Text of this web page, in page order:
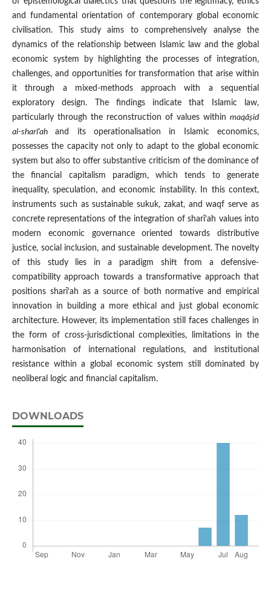
and fundamental orientation of contemporary global economic
civilisation. This study aims to comprehensively analyse the
dynamics of the relationship between Islamic law and the global
economic system by highlighting the processes of integration,
challenges, and opportunities for transformation that arise within
it through a mixed-methods approach with a sequential
exploratory design. The findings indicate that Islamic law,
particularly through the reconstruction of values withinmaqāṣid
al-sharī‘ahand its operationalisation in Islamic economics,
possesses the capacity not only to adapt to the global economic
system but also to offer substantive criticism of the dominance of
the financial capitalism paradigm, which tends to generate
inequality, speculation, and economic instability. In this context,
instruments such as sustainable sukuk, zakat, and waqf serve as
concrete representations of the integration of sharī‘ah values into
modern economic governance oriented towards distributive
justice, social inclusion, and sustainable development. The novelty
of this study lies in a paradigm shift from a defensive-
compatibility approach towards a transformative approach that
positions sharī‘ah as a source of both normative and empirical
innovation in building a more ethical and just global economic
architecture. However, its implementation still faces challenges in
the form of cross-jurisdictional complexities, limitations in the
harmonisation of international regulations, and institutional
resistance within a global economic system still dominated by
neoliberal logic and financial capitalism.
DOWNLOADS